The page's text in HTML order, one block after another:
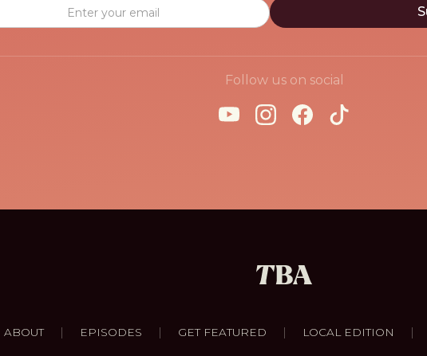
Follow us on social
ABOUT | EPISODES | GET FEATURED | LOCAL EDITION |